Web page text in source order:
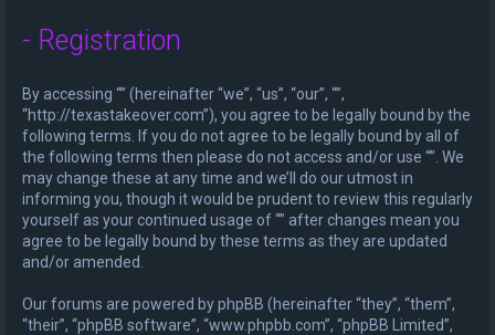
- Registration
By accessing “” (hereinafter “we”, “us”, “our”, “”,
“http://texastakeover.com”), you agree to be legally bound by the
following terms. If you do not agree to be legally bound by all of
the following terms then please do not access and/or use “”. We
may change these at any time and we’ll do our utmost in
informing you, though it would be prudent to review this regularly
yourself as your continued usage of “” after changes mean you
agree to be legally bound by these terms as they are updated
and/or amended.
Our forums are powered by phpBB (hereinafter “they”, “them”,
“their”, “phpBB software”, “www.phpbb.com”, “phpBB Limited”,